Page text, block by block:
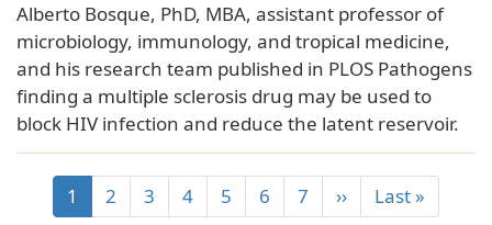
Alberto Bosque, PhD, MBA, assistant professor of
microbiology, immunology, and tropical medicine,
and his research team published in PLOS Pathogens
finding a multiple sclerosis drug may be used to
block HIV infection and reduce the latent reservoir.
1 2 3 4 5 6 7 ›› Last »